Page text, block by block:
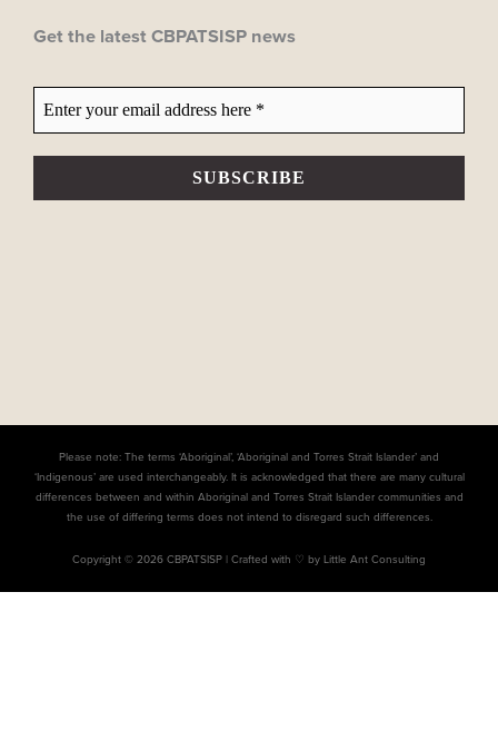
Get the latest CBPATSISP news
Please note: The terms ‘Aboriginal’, ‘Aboriginal and Torres Strait Islander’ and
‘Indigenous’ are used interchangeably. It is acknowledged that there are many cultural
differences between and within Aboriginal and Torres Strait Islander communities and
the use of differing terms does not intend to disregard such differences.
Copyright © 2026 CBPATSISP | Crafted with ♡ by Little Ant Consulting